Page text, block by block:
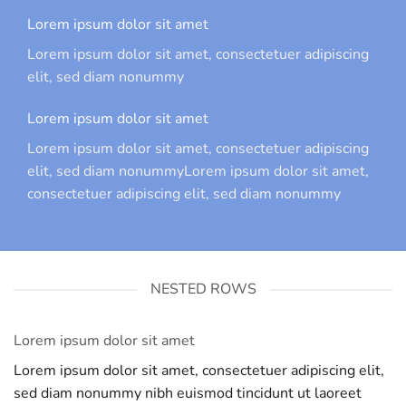
Lorem ipsum dolor sit amet
Lorem ipsum dolor sit amet, consectetuer adipiscing
elit, sed diam nonummy
Lorem ipsum dolor sit amet
Lorem ipsum dolor sit amet, consectetuer adipiscing
elit, sed diam nonummyLorem ipsum dolor sit amet,
consectetuer adipiscing elit, sed diam nonummy
NESTED ROWS
Lorem ipsum dolor sit amet
Lorem ipsum dolor sit amet, consectetuer adipiscing elit,
sed diam nonummy nibh euismod tincidunt ut laoreet